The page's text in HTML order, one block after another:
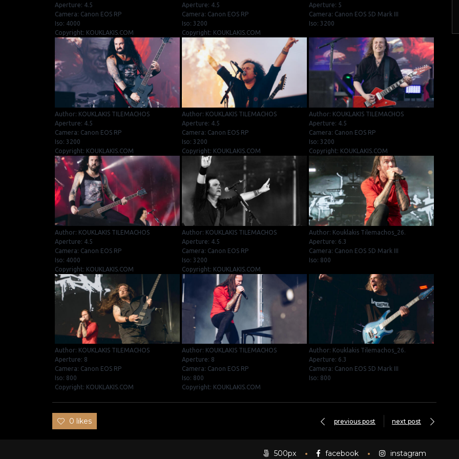
Aperture: 4.5
Camera: Canon EOS RP
Iso: 4000
Copyright: KOUKLAKIS.COM
Aperture: 4.5
Camera: Canon EOS RP
Iso: 3200
Copyright: KOUKLAKIS.COM
Aperture: 5
Camera: Canon EOS 5D Mark III
Iso: 3200
Author: KOUKLAKIS TILEMACHOS
Aperture: 4.5
Camera: Canon EOS RP
Iso: 3200
Copyright: KOUKLAKIS.COM
Author: KOUKLAKIS TILEMACHOS
Aperture: 4.5
Camera: Canon EOS RP
Iso: 3200
Copyright: KOUKLAKIS.COM
Author: KOUKLAKIS TILEMACHOS
Aperture: 4.5
Camera: Canon EOS RP
Iso: 3200
Copyright: KOUKLAKIS.COM
Author: KOUKLAKIS TILEMACHOS
Aperture: 4.5
Camera: Canon EOS RP
Iso: 4000
Copyright: KOUKLAKIS.COM
Author: KOUKLAKIS TILEMACHOS
Aperture: 4.5
Camera: Canon EOS RP
Iso: 3200
Copyright: KOUKLAKIS.COM
Author: Kouklakis Tilemachos_26.
Aperture: 6.3
Camera: Canon EOS 5D Mark III
Iso: 800
Author: KOUKLAKIS TILEMACHOS
Aperture: 8
Camera: Canon EOS RP
Iso: 800
Copyright: KOUKLAKIS.COM
Author: KOUKLAKIS TILEMACHOS
Aperture: 8
Camera: Canon EOS RP
Iso: 800
Copyright: KOUKLAKIS.COM
Author: Kouklakis Tilemachos_26.
Aperture: 6.3
Camera: Canon EOS 5D Mark III
Iso: 800
0 likes previous post next post
500px facebook instagram